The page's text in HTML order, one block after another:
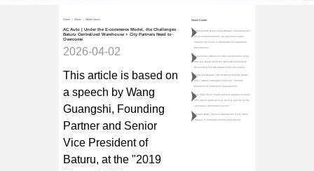
Home > News > Media News
AC Auto | Under the E-commerce Model, the Challenges
Baturu Centralized Warehouse + City Partners Need to
Overcome
2026-04-02
This article is based on
a speech by Wang
Guangshi, Founding
Partner and Senior
Vice President of
Baturu, at the "2019
News Center
Interview with Baturu Zeng Wangui: Completing the
cycle of transformation. An automotive parts
"master" discovers a new rhythm for digitalized
procurement
Teda Forum | Baturu Founder and Chairman Zeng
Wan Gui: Digital Platforms Empower Automobile
Dismantling and Aftermarket Parts Circulation
Qulian Car Dealers | Social Responsibility Model
Case | Baturu: Strengthen Services, Promote
Employment, Emphasize Management
Auto Parts Circle | SaaS products growing at nearly
30% speed, what services do they provide for the
automotive aftermarket sector?
Jiemian News | Pazhou, Guangzhou: From Urban
"Siberia" to Industrial Internet High Ground